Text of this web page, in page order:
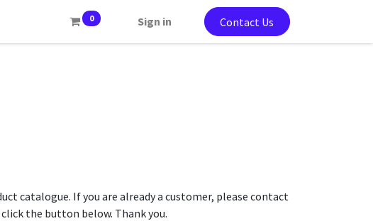
0 Sign in Contact Us
catalogue. If you are already a customer, please contact
the button below. Thank you.